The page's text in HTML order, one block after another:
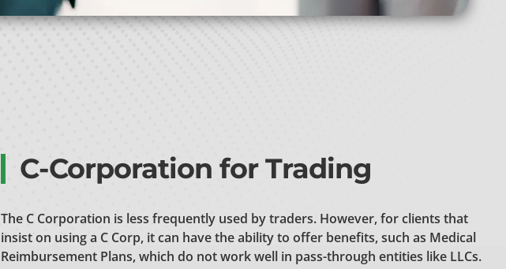
C-Corporation for Trading
The C Corporation is less frequently used by traders. However, for clients that
insist on using a C Corp, it can have the ability to offer benefits, such as Medical
Reimbursement Plans, which do not work well in pass-through entities like LLCs.